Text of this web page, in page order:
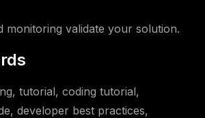
monitoring validate your solution.
tutorial, coding tutorial,
developer best practices,